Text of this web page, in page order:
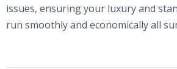
issues, ensuring your luxury and
run smoothly and economically all